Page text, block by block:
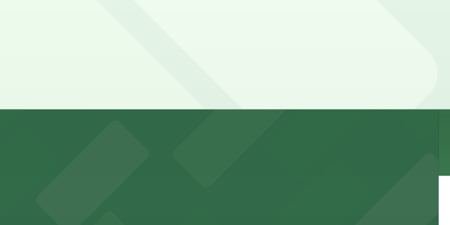
Diego where fans can take advantage of nearby parking garages and lots for easy event access.
in downtown San Diego, with metered street parking and public lots available close by for easy access.